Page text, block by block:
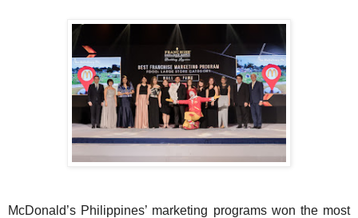
McDonald’s Philippines’ marketing programs won the most